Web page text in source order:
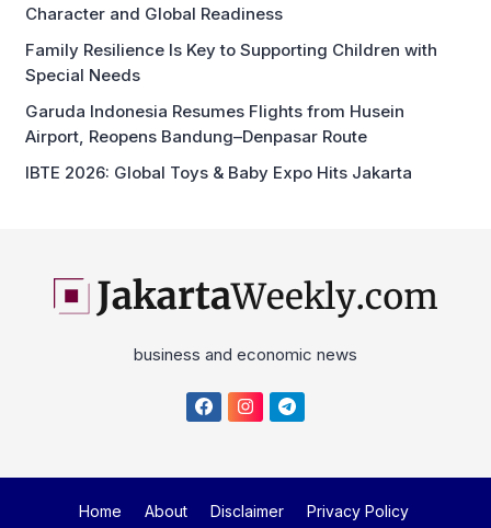
Character and Global Readiness
Family Resilience Is Key to Supporting Children with
Special Needs
Garuda Indonesia Resumes Flights from Husein
Airport, Reopens Bandung–Denpasar Route
IBTE 2026: Global Toys & Baby Expo Hits Jakarta
business and economic news
Home About Disclaimer Privacy Policy